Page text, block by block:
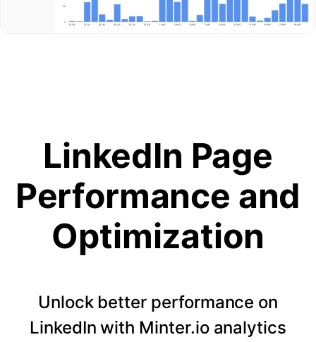
LinkedIn Page
Performance and
Optimization
Unlock better performance on
LinkedIn with Minter.io analytics